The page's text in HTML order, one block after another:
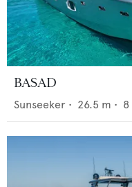
BASAD
Sunseeker • 26.5 m • 8